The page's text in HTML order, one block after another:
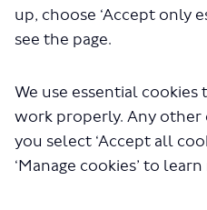
up, choose ‘Accept only
see the page.
We use essential
work properly. Any
you select ‘Accept all
‘Manage cookies’ to
About TfL
Information for...